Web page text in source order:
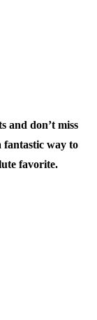
and don’t miss
fantastic way to
favorite.